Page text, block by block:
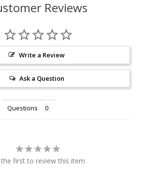
Reviews
Write a Review
Ask a Question
Questions
first to review this item